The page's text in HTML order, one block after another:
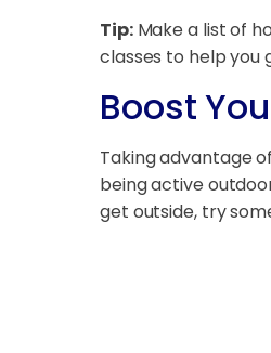
Tip:Make a list of
classes to help you
Boost
Taking advantage
being active
get outside, try